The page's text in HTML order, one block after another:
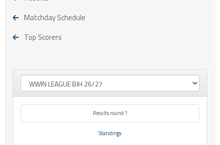
Matchday Schedule
Top Scorers
Results round 1
Standings